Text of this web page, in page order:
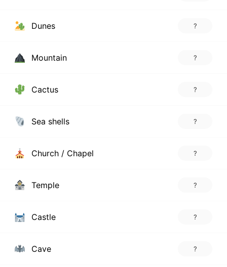
Dunes ?
Mountain ?
Cactus ?
Sea shells ?
Church / Chapel ?
Temple ?
Castle ?
Cave ?